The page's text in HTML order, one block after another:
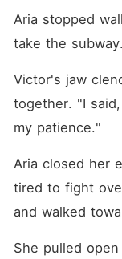
Aria stopped
take the
Victor's jaw
together. "I
my patience."
Aria closed her
tired to fight
and walked
She pulled